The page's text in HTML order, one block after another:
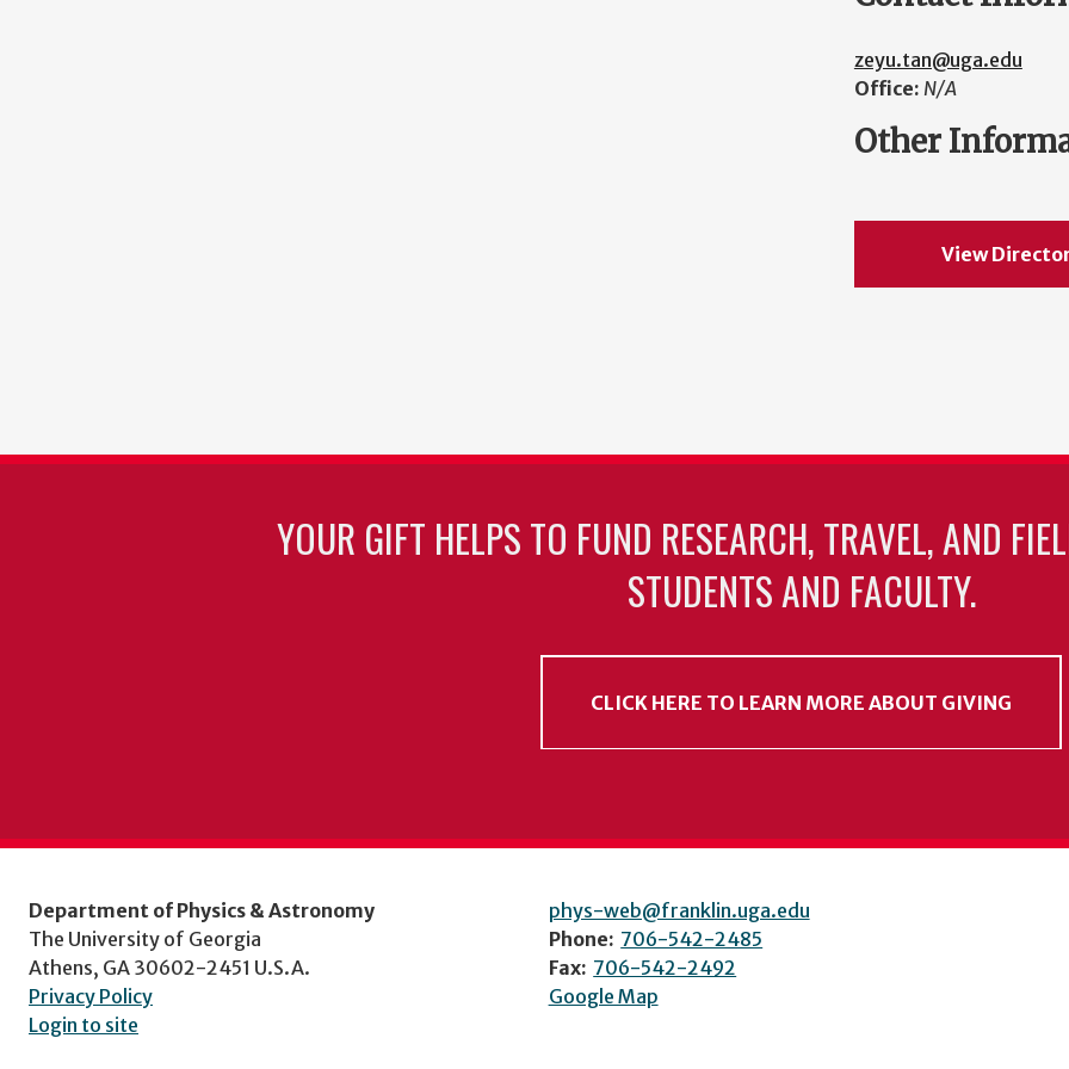
zeyu.tan@uga.edu
Office: N/A
Other
View
YOUR GIFT HELPS TO FUND RESEARCH, TRAVEL, AND
STUDENTS AND FACULTY.
CLICK HERE TO LEARN MORE ABOUT GIVING
Department of Physics & Astronomy
The University of Georgia
Athens, GA 30602-2451 U.S.A.
Privacy Policy
Login to site
phys-web@franklin.uga.edu
Phone: 706-542-2485
Fax: 706-542-2492
Google Map